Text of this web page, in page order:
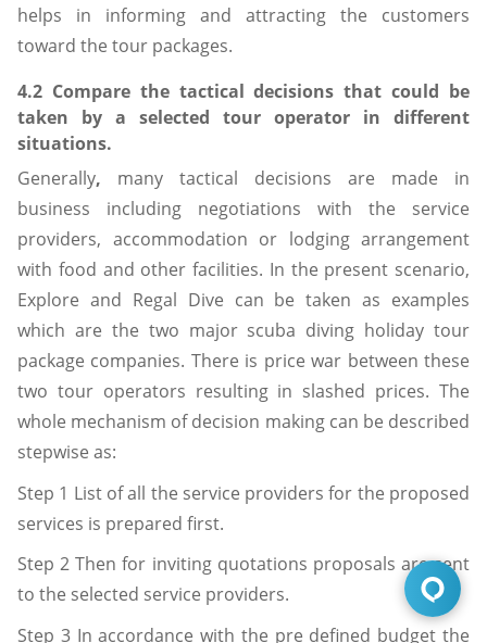
helps in informing and attracting the customers
toward the tour packages.
4.2 Compare the tactical decisions that could be
taken by a selected tour operator in different
situations.
Generally, many tactical decisions are made in
business including negotiations with the service
providers, accommodation or lodging arrangement
with food and other facilities. In the present scenario,
Explore and Regal Dive can be taken as examples
which are the two major scuba diving holiday tour
package companies. There is price war between these
two tour operators resulting in slashed prices. The
whole mechanism of decision making can be described
stepwise as:
Step 1 List of all the service providers for the proposed
services is prepared first.
Step 2 Then for inviting quotations proposals are sent
to the selected service providers.
Step 3 In accordance with the pre defined budget the